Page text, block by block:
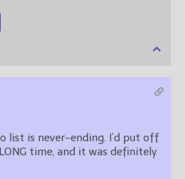
list is never-ending. I’d put off
time, and it was definitely